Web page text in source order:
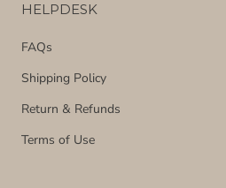
HELPDESK
FAQs
Shipping Policy
Return & Refunds
Terms of Use